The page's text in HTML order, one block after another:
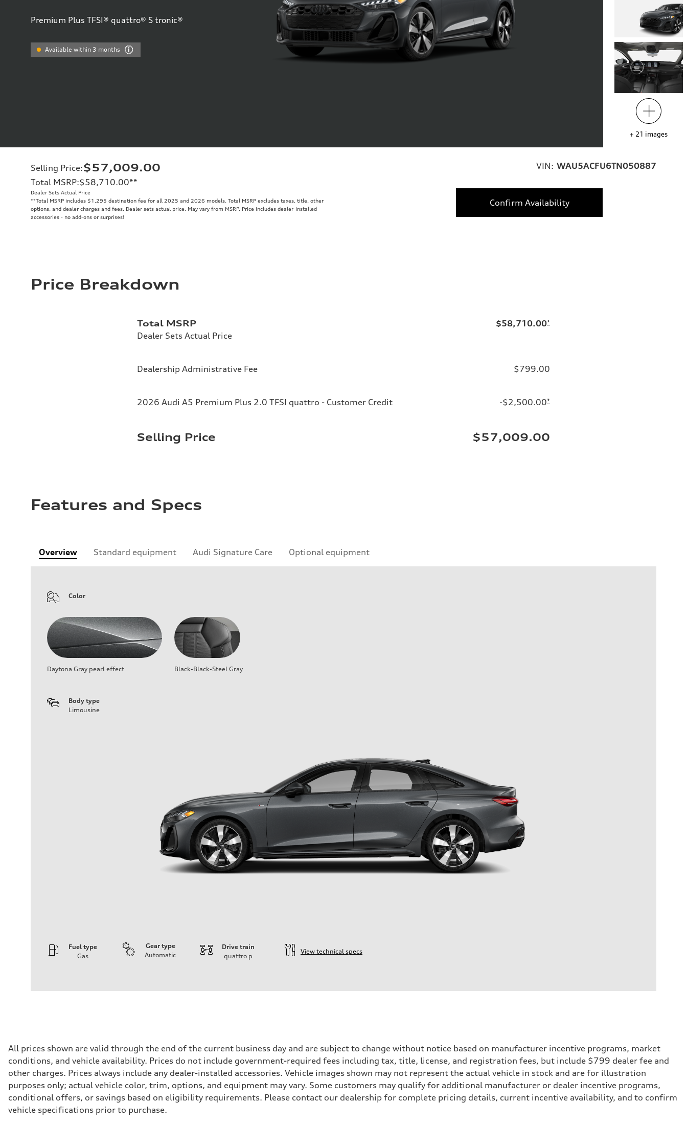
Premium Plus TFSI® quattro® S tronic®
Available within 3 months
+ 21 images
Selling Price:$57,009.00
Total MSRP:$58,710.00**
Dealer Sets Actual Price
**Total MSRP includes $1,295 destination fee for all 2025 and 2026 models. Total MSRP excludes taxes, title, other
options, and dealer charges and fees. Dealer sets actual price. May vary from MSRP. Price includes dealer-installed
accessories - no add-ons or surprises!
VIN: WAU5ACFU6TN050887
Confirm Availability
Price Breakdown
Total MSRP
Dealer Sets Actual Price
$58,710.00*
Dealership Administrative Fee $799.00
2026 Audi A5 Premium Plus 2.0 TFSI quattro - Customer Credit -$2,500.00*
Selling Price $57,009.00
Features and Specs
Overview Standard equipment Audi Signature Care Optional equipment
Color
Daytona Gray pearl effect Black-Black-Steel Gray
Body type
Limousine
Fuel type
Gas
Gear type
Automatic
Drive train
quattro p
View technical specs
Driveline
Transmission
7-speed S tronic
Suspension
Front
5-link suspension
Rear
5-link suspension
Brake system
All prices shown are valid through the end of the current business day and are subject to change without notice based on manufacturer incentive programs, market
conditions, and vehicle availability. Prices do not include government-required fees including tax, title, license, and registration fees, but include $799 dealer fee and
other charges. Prices always include any dealer-installed accessories. Vehicle images shown may not represent the actual vehicle in stock and are for illustration
purposes only; actual vehicle color, trim, options, and equipment may vary. Some customers may qualify for additional manufacturer or dealer incentive programs,
conditional offers, or savings based on eligibility requirements. Please contact our dealership for complete pricing details, current incentive availability, and to confirm
vehicle specifications prior to purchase.